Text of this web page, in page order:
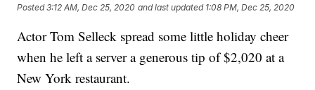
Posted3:12 AM, Dec 25, 2020 and last updated 1:08 PM, Dec 25, 2020
Actor Tom Selleck spread some little holiday cheer
when he left a server a generous tip of $2,020 at a
New York restaurant.